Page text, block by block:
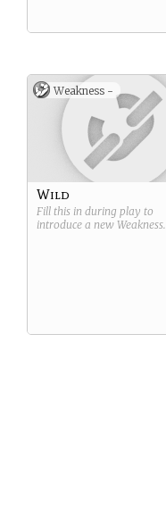
Weakness -
Wild
Fill this in during play to
introduce a new Weakness.